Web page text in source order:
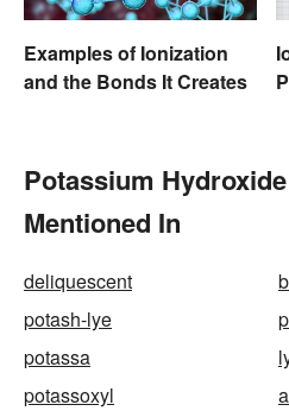
Examples of Ionization
and the Bonds It Creates
Potassium
Mentioned In
deliquescent
potash-lye
potassa
potassoxyl